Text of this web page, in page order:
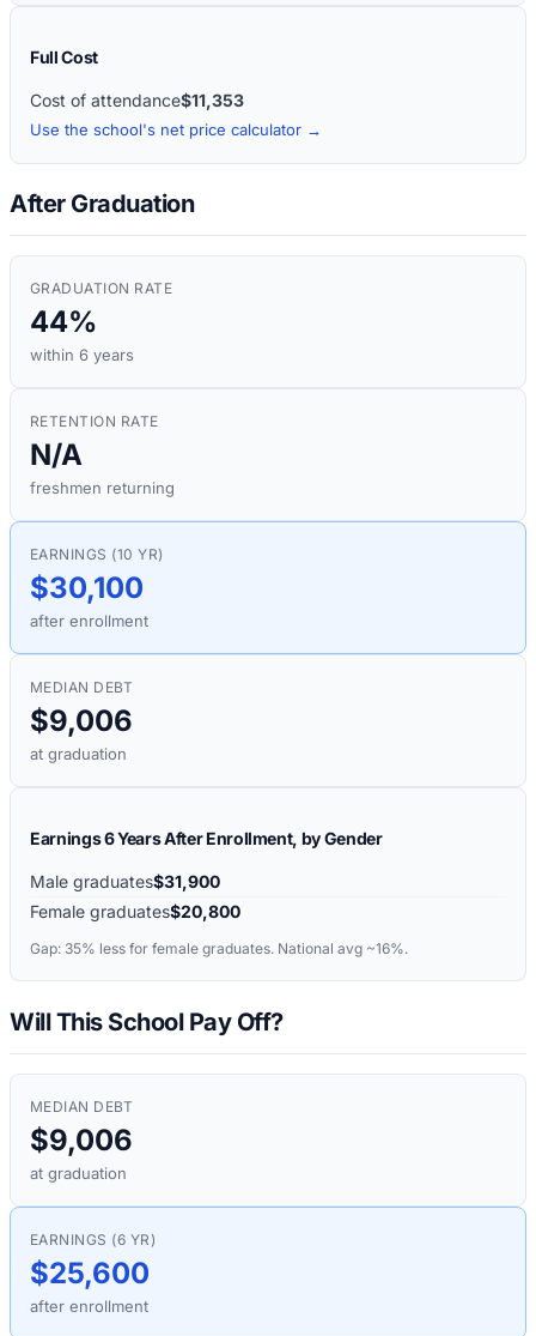
Full Cost
Cost of attendance$11,353
Use the school's net price calculator →
After Graduation
GRADUATION RATE
44%
within 6 years
RETENTION RATE
N/A
freshmen returning
EARNINGS (10 YR)
$30,100
after enrollment
MEDIAN DEBT
$9,006
at graduation
Earnings 6 Years After Enrollment, by Gender
Male graduates$31,900
Female graduates$20,800
Gap: 35% less for female graduates. National avg ~16%.
Will This School Pay Off?
MEDIAN DEBT
$9,006
at graduation
EARNINGS (6 YR)
$25,600
after enrollment